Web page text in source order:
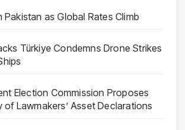
Pakistan as Global Rates Climb
Türkiye Condemns Drone Strikes
Election Commission Proposes
of Lawmakers’ Asset Declarations